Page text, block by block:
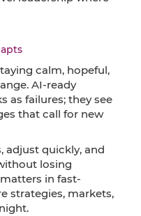
calm, hopeful,
AI-ready
as failures; they see
that call for new
adjust quickly, and
losing
in fast-
strategies, markets,